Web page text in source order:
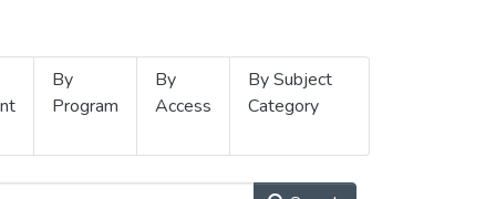
By
Program
By
Access
By Subject
Category